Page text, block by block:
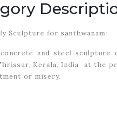
Sculpture for santhwanam:
and steel sculpture
Kerala, India at the
or misery.